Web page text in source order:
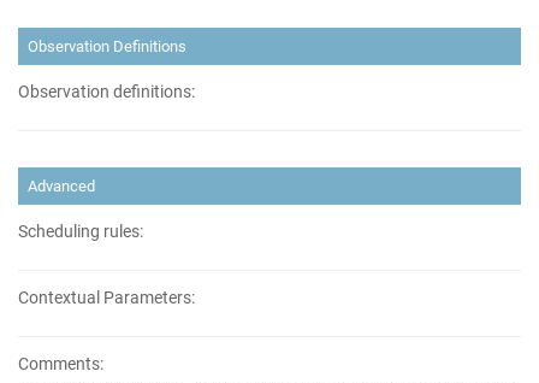
Observation Definitions
Observation definitions:
Advanced
Scheduling rules:
Contextual Parameters:
Comments: